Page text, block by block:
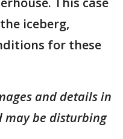
iceberg,
for these
and details in
may be disturbing